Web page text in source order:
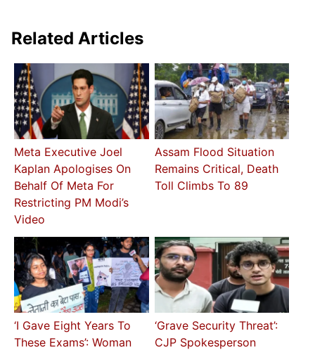
Related Articles
Meta Executive Joel
Kaplan Apologises On
Behalf Of Meta For
Restricting PM Modi’s
Video
Assam Flood Situation
Remains Critical, Death
Toll Climbs To 89
‘I Gave Eight Years To
These Exams’: Woman
‘Grave Security Threat’:
CJP Spokesperson